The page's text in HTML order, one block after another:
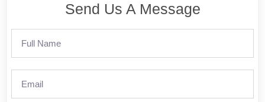
Send Us A Message